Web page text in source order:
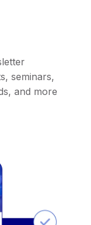
seminars,
and more